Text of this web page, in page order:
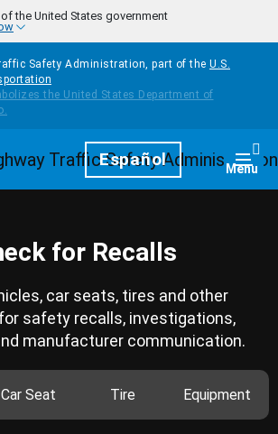
the United States government
Safety Administration, part of the U.S.
HomepageEspañol Menu
for Recalls
car seats, tires and other
safety recalls, investigations,
manufacturer communication.
Car Seat Tire Equipment